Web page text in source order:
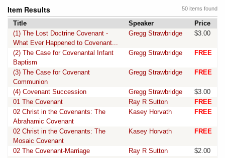
50 items found
Item Results
Title Speaker
Price
(1) The Lost Doctrine Covenant -
What Ever Happened to Covenant...
Gregg Strawbridge $3.00
(2) The Case for Covenantal Infant
Baptism
Gregg Strawbridge FREE
(3) The Case for Covenant
Communion
Gregg Strawbridge FREE
(4) Covenant Succession Gregg Strawbridge
$3.00
01 The Covenant
Ray R Sutton
FREE
02 Christ in the Covenants: The
Abrahamic Covenant
Kasey Horvath FREE
02 Christ in the Covenants: The
Mosaic Covenant
Kasey Horvath FREE
02 The Covenant-Marriage Ray R Sutton
$2.00